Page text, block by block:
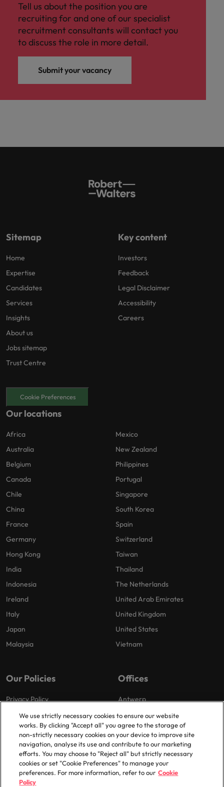
Tell us about the position you are
recruiting for and one of our specialist
recruitment consultants will contact you
to discuss the role in more detail.
Submit your vacancy
Sitemap
Home
Expertise
Candidates
Services
Insights
About us
Jobs sitemap
Trust Centre
Key content
Investors
Feedback
Legal Disclaimer
Accessibility
Careers
Cookie Preferences
Our locations
Africa
Australia
Belgium
Canada
Chile
China
France
Germany
Hong Kong
India
Indonesia
Ireland
Italy
Japan
Malaysia
Mexico
New Zealand
Philippines
Portugal
Singapore
South Korea
Spain
Switzerland
Taiwan
Thailand
The Netherlands
United Arab Emirates
United Kingdom
United States
Vietnam
Our Policies
Privacy Policy
Cookies Policy
Policy Library
Offices
Antwerp
Brussels
Ghent
Groot-Bijgaarden
Zaventem
We use strictly necessary cookies to ensure our website
works. By clicking "Accept all" you agree to the storage of
non-strictly necessary cookies on your device to improve site
navigation, analyse its use and contribute to our marketing
efforts. You may choose to "Reject all" but strictly necessary
cookies or set "Cookie Preferences" to manage your
preferences. For more information, refer to our Cookie
Policy